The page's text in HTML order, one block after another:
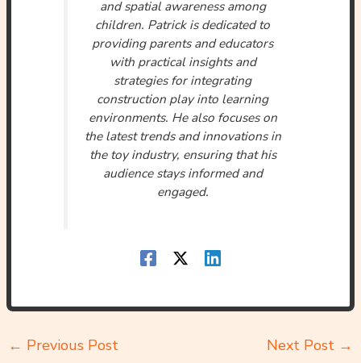
and spatial awareness among
children. Patrick is dedicated to
providing parents and educators
with practical insights and
strategies for integrating
construction play into learning
environments. He also focuses on
the latest trends and innovations in
the toy industry, ensuring that his
audience stays informed and
engaged.
← Previous Post Next Post →